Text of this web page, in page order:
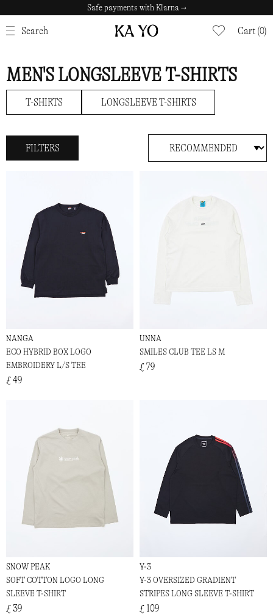
Safe payments with Klarna →
Search Cart (0)
CLOSE
MEN'S LONGSLEEVE T-SHIRTS
T-SHIRTS LONGSLEEVE T-SHIRTS
FILTERS
NANGA
ECO HYBRID BOX LOGO
EMBROIDERY L/S TEE
£ 49
UNNA
SMILES CLUB TEE LS M
£ 79
SNOW PEAK
SOFT COTTON LOGO LONG
SLEEVE T-SHIRT
£ 39
Y-3
Y-3 OVERSIZED GRADIENT
STRIPES LONG SLEEVE T-SHIRT
£ 109